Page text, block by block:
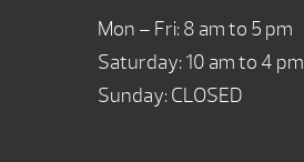
Mon – Fri: 8 am to 5 pm
Saturday: 10 am to 4 pm
Sunday: CLOSED